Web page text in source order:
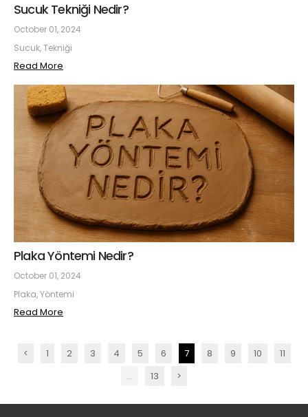
Sucuk Tekniği Nedir?
October 01, 2024
Sucuk, Tekniği
Read More
Plaka Yöntemi Nedir?
October 01, 2024
Plaka, Yöntemi
Read More
< 1 2 3 4 5 6 7 8 9 10
11
...
13 >